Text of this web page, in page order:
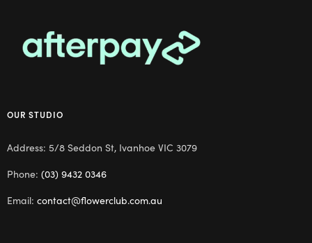
OUR STUDIO
Address: 5/8 Seddon St, Ivanhoe VIC 3079
Phone: (03) 9432 0346
Email: contact@flowerclub.com.au